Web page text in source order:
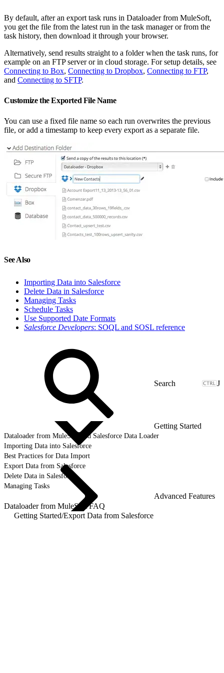
By default, after an export task runs in Dataloader from MuleSoft,
you get the file from the latest run in the task manager or from the
task history, then download it through your browser.
Alternatively, send results straight to a folder when the task runs, for
example on an FTP server or in cloud storage. For setup details, see
Connecting to Box, Connecting to Dropbox, Connecting to FTP,
and Connecting to SFTP.
Customize the Exported File Name
You can use a fixed file name so each run overwrites the previous
file, or add a timestamp to keep every export as a separate file.
See Also
Importing Data into Salesforce
Delete Data in Salesforce
Managing Tasks
Schedule Tasks
Use Supported Date Formats
Salesforce Developers: SOQL and SOSL reference
J
Getting Started
Dataloader from MuleSoft and Salesforce Data Loader
Importing Data into Salesforce
Best Practices for Data Import
Export Data from Salesforce
Delete Data in Salesforce
Managing Tasks
Advanced Features
Dataloader from MuleSoft FAQ
Getting Started/Export Data from Salesforce